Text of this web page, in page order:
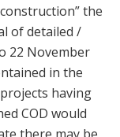
the
of detailed /
22 November
in the
having
COD would